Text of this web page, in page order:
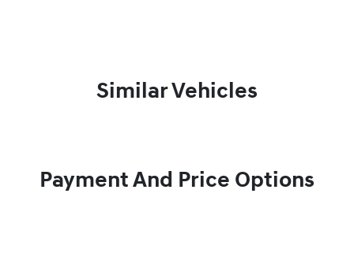
Similar Vehicles
Payment And Price Options